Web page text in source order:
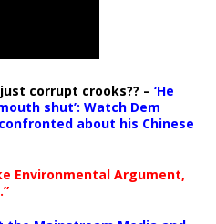
corrupt crooks?? – ‘He
shut’: Watch Dem
about his Chinese
Environmental Argument,